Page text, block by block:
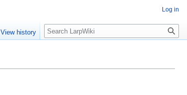
Log in
View history Search